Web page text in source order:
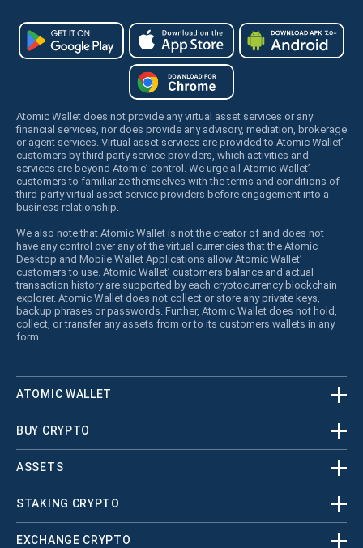
Atomic Wallet does not provide any virtual asset services or any
financial services, nor does provide any advisory, mediation, brokerage
or agent services. Virtual asset services are provided to Atomic Wallet’
customers by third party service providers, which activities and
services are beyond Atomic’ control. We urge all Atomic Wallet’
customers to familiarize themselves with the terms and conditions of
third-party virtual asset service providers before engagement into a
business relationship.
We also note that Atomic Wallet is not the creator of and does not
have any control over any of the virtual currencies that the Atomic
Desktop and Mobile Wallet Applications allow Atomic Wallet’
customers to use. Atomic Wallet’ customers balance and actual
transaction history are supported by each cryptocurrency blockchain
explorer. Atomic Wallet does not collect or store any private keys,
backup phrases or passwords. Further, Atomic Wallet does not hold,
collect, or transfer any assets from or to its customers wallets in any
form.
ATOMIC WALLET
BUY CRYPTO
ASSETS
STAKING CRYPTO
EXCHANGE CRYPTO